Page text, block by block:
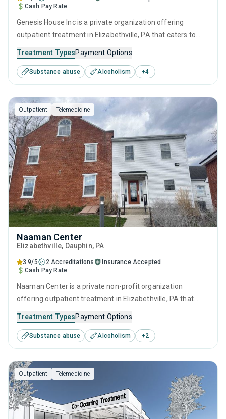
Cash Pay Rate
Genesis House Inc is a private organization offering
outpatient treatment in Elizabethville, PA that caters to
center offers programs for substance use treatment
including anger management, brief intervention, cognitive
behavioral therapy, contingency management and
motivational interviewing.
Treatment TypesPayment Options
Substance abuse Alcoholism +4
Outpatient Telemedicine
Naaman Center
Elizabethville, Dauphin, PA
3.9/5 2 Accreditations
Insurance Accepted
Cash Pay Rate
Naaman Center is a private non-profit organization
offering outpatient treatment in Elizabethville, PA that
disorders. This center offers programs for substance use
treatment including brief intervention, cognitive behavioral
therapy, contingency management, community
reinforcement and motivational interviewing.
Treatment TypesPayment Options
Substance abuse Alcoholism +2
Outpatient Telemedicine